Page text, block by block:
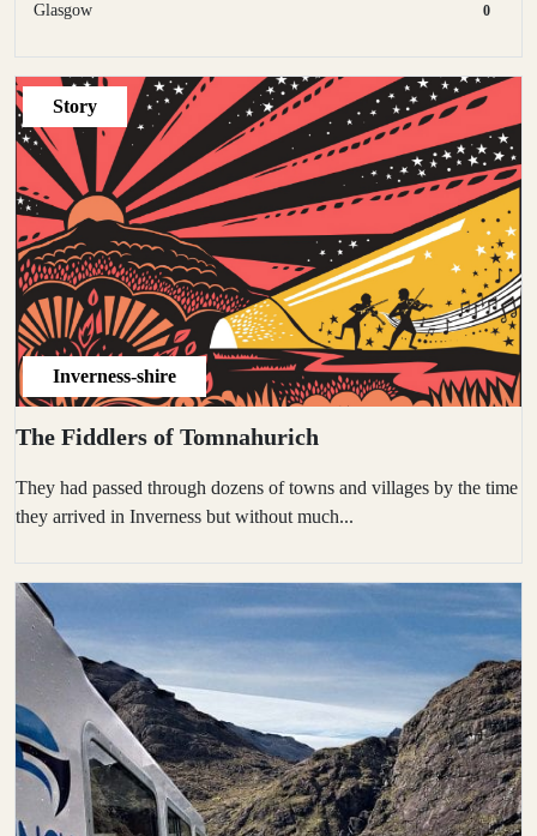
Glasgow 0
Story
Inverness-shire
The Fiddlers of Tomnahurich
They had passed through dozens of towns and villages by the time
they arrived in Inverness but without much...